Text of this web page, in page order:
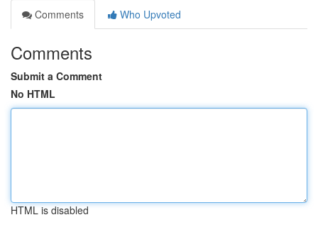
Comments
Who Upvoted
Comments
Submit a Comment
No HTML
HTML is disabled